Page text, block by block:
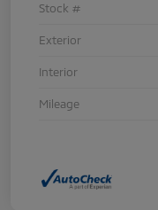
Stock #
Exterior
Interior
Mileage